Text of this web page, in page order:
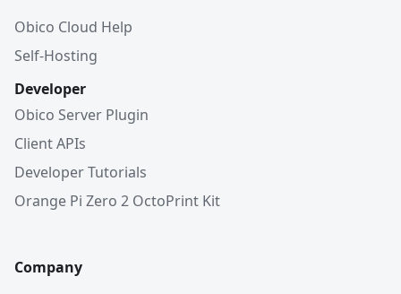
Obico Cloud Help
Self-Hosting
Developer
Obico Server Plugin
Client APIs
Developer Tutorials
Orange Pi Zero 2 OctoPrint Kit
Company